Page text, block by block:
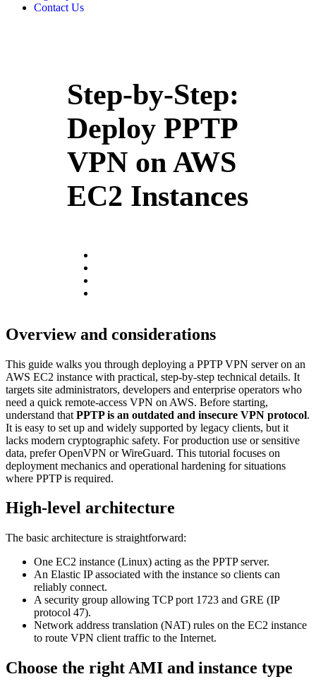
Contact Us
Step-by-Step:
Deploy PPTP
VPN on AWS
EC2 Instances
Overview and considerations
This guide walks you through deploying a PPTP VPN server on an
AWS EC2 instance with practical, step-by-step technical details. It
targets site administrators, developers and enterprise operators who
need a quick remote-access VPN on AWS. Before starting,
understand that PPTP is an outdated and insecure VPN protocol.
It is easy to set up and widely supported by legacy clients, but it
lacks modern cryptographic safety. For production use or sensitive
data, prefer OpenVPN or WireGuard. This tutorial focuses on
deployment mechanics and operational hardening for situations
where PPTP is required.
High-level architecture
The basic architecture is straightforward:
One EC2 instance (Linux) acting as the PPTP server.
An Elastic IP associated with the instance so clients can
reliably connect.
A security group allowing TCP port 1723 and GRE (IP
protocol 47).
Network address translation (NAT) rules on the EC2 instance
to route VPN client traffic to the Internet.
Choose the right AMI and instance type